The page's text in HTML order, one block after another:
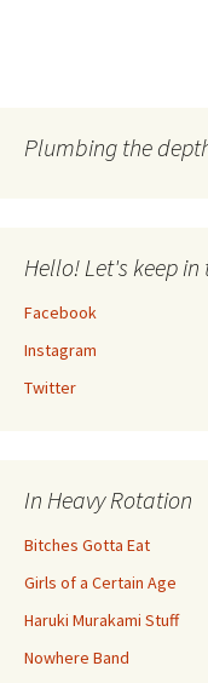
Plumbing the
Hello! Let's keep in
Facebook
Instagram
Twitter
In Heavy Rotation
Bitches Gotta Eat
Girls of a Certain Age
Haruki Murakami Stuff
Nowhere Band